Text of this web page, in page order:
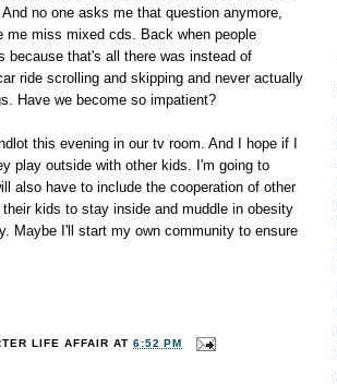
no one asks me that question anymore,
me miss mixed cds. Back when people
because that's all there was instead of
ride scrolling and skipping and never actually
Have we become so impatient?
this evening in our tv room. And I hope if I
play outside with other kids. I'm going to
also have to include the cooperation of other
kids to stay inside and muddle in obesity
Maybe I'll start my own community to ensure
LIFE AFFAIR AT6:52 PM